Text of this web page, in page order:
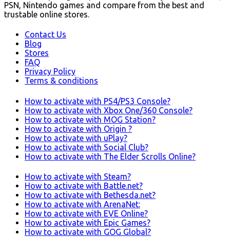
PSN, Nintendo games and compare from the best and
trustable online stores.
Contact Us
Blog
Stores
FAQ
Privacy Policy
Terms & conditions
How to activate with PS4/PS3 Console?
How to activate with Xbox One/360 Console?
How to activate with MOG Station?
How to activate with Origin ?
How to activate with uPlay?
How to activate with Social Club?
How to activate with The Elder Scrolls Online?
How to activate with Steam?
How to activate with Battle.net?
How to activate with Bethesda.net?
How to activate with ArenaNet:
How to activate with EVE Online?
How to activate with Epic Games?
How to activate with GOG Global?